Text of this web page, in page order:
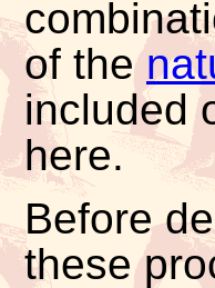
of the
included
here.
Before
these